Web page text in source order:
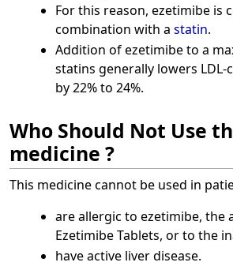
For this reason, ezetimibe is
combination with a statin.
Addition of ezetimibe to a
statins generally lowers LDL-
by 22% to 24%.
Who Should Not Use
medicine ?
This medicine cannot be used in
are allergic to ezetimibe, the
Ezetimibe Tablets, or to the
have active liver disease.